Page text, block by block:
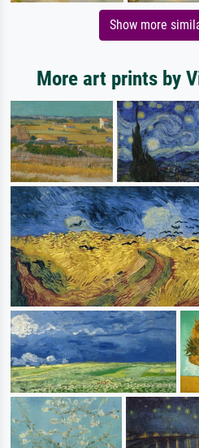
Show more
More art prints by